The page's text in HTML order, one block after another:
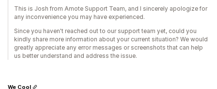
This is Josh from Amote Support Team, and I sincerely apologize for
any inconvenience you may have experienced.
Since you haven't reached out to our support team yet, could you
kindly share more information about your current situation? We would
greatly appreciate any error messages or screenshots that can help
us better understand and address the issue.
We Cool